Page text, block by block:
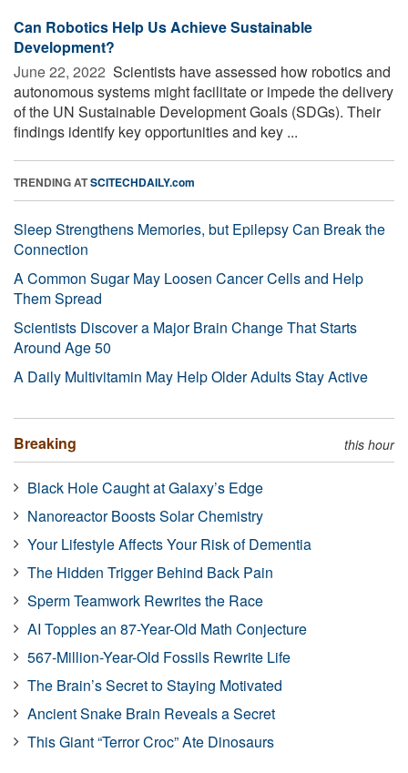
Can Robotics Help Us Achieve Sustainable
Development?
June 22, 2022  Scientists have assessed how robotics and
autonomous systems might facilitate or impede the delivery
of the UN Sustainable Development Goals (SDGs). Their
findings identify key opportunities and key ...
TRENDING ATSCITECHDAILY.com
Sleep Strengthens Memories, but Epilepsy Can Break the
Connection
A Common Sugar May Loosen Cancer Cells and Help
Them Spread
Scientists Discover a Major Brain Change That Starts
Around Age 50
A Daily Multivitamin May Help Older Adults Stay Active
Breaking this hour
Black Hole Caught at Galaxy’s Edge
Nanoreactor Boosts Solar Chemistry
Your Lifestyle Affects Your Risk of Dementia
The Hidden Trigger Behind Back Pain
Sperm Teamwork Rewrites the Race
AI Topples an 87-Year-Old Math Conjecture
567-Million-Year-Old Fossils Rewrite Life
The Brain’s Secret to Staying Motivated
Ancient Snake Brain Reveals a Secret
This Giant “Terror Croc” Ate Dinosaurs